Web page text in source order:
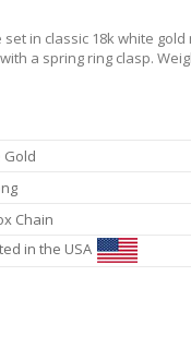
in classic 18k white
a spring ring clasp.
Gold
Chain
in the USA